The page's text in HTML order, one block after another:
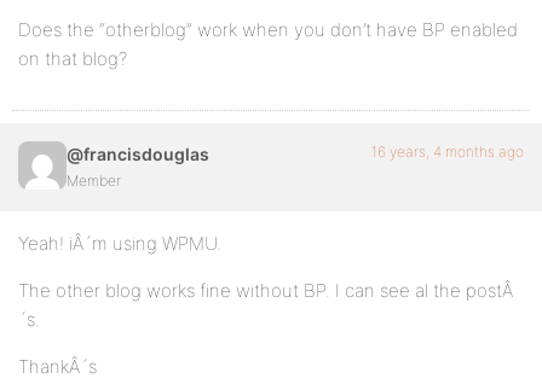
Does the “otherblog” work when you don’t have BP enabled
on that blog?
@francisdouglas
Member
16 years, 4 months ago
Yeah! iÂ´m using WPMU.
The other blog works fine without BP. I can see al the postÂ
´s.
ThankÂ´s